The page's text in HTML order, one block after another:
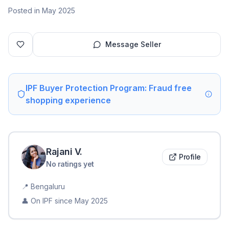
Posted in May 2025
Message Seller
IPF Buyer Protection Program: Fraud free
shopping experience
Rajani V.
No ratings yet
Profile
📍 Bengaluru
👤 On IPF since May 2025